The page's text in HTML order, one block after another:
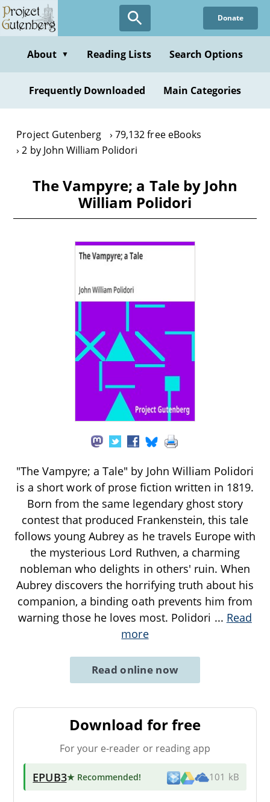
Skip
to
content
Donate
About ▼ Reading Lists Search Options
Frequently Downloaded Main Categories
Project Gutenberg
79,132 free eBooks
2 by John William Polidori
The Vampyre; a Tale by John
William Polidori
"The Vampyre; a Tale" by John William Polidori
is a short work of prose fiction written in 1819.
Born from the same legendary ghost story
contest that produced Frankenstein, this tale
follows young Aubrey as he travels Europe with
the mysterious Lord Ruthven, a charming
nobleman who delights in others' ruin. When
Aubrey discovers the horrifying truth about his
companion, a binding oath prevents him from
warning those he loves most. Polidori ... Read
more
Read online now
Download for free
For your e-reader or reading app
EPUB3★ Recommended! 101 kB